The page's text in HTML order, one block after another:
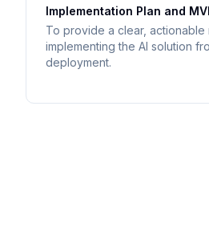
Implementation Plan and
To provide a clear, actionable
implementing the AI solution
deployment.